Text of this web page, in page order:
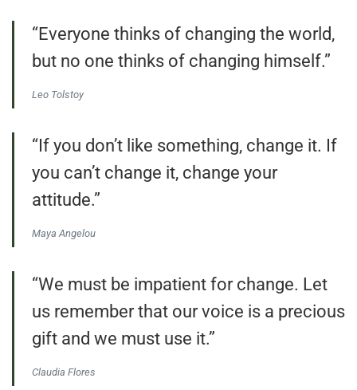
“Everyone thinks of changing the world,
but no one thinks of changing himself.”
Leo Tolstoy
“If you don’t like something, change it. If
you can’t change it, change your
attitude.”
Maya Angelou
“We must be impatient for change. Let
us remember that our voice is a precious
gift and we must use it.”
Claudia Flores